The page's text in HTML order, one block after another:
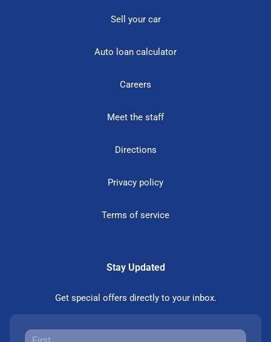
Sell your car
Auto loan calculator
Careers
Meet the staff
Directions
Privacy policy
Terms of service
Stay Updated
Get special offers directly to your inbox.